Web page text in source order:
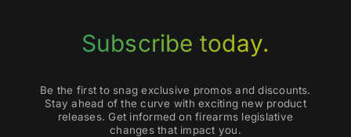
Subscribe today.
Be the first to snag exclusive promos and discounts.
Stay ahead of the curve with exciting new product
releases. Get informed on firearms legislative
changes that impact you.